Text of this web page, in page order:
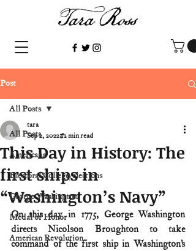
Post
All Posts
Americana
Electoral College/elections
George Washington
Medal of Honor
American Revolution
All Posts
This Day in History: The
first ships in
“Washington’s Navy”
tara
Sep 2, 2022 2 min read
On this day in 1775, George Washington
directs Nicolson Broughton to take
command of the first ship in Washington’s